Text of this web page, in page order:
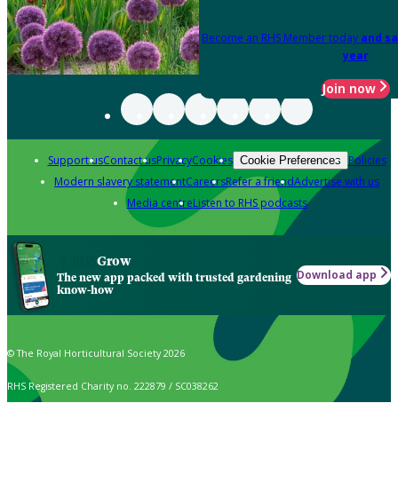
Become an RHS Member today and
year
Join now
Support usContact usPrivacyCookies Cookie Preferences Policies
Modern slavery statementCareersRefer a friendAdvertise with us
Media centreListen to RHS podcasts
Grow
The new app packed with trusted gardening
know-how
Download app
© The Royal Horticultural Society 2026
RHS Registered Charity no. 222879 / SC038262